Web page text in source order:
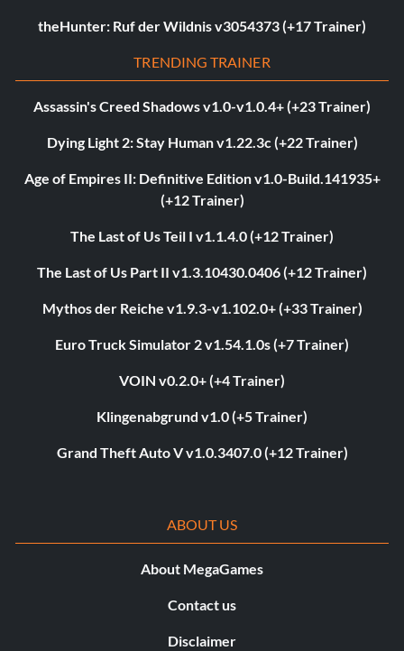
theHunter: Ruf der Wildnis v3054373 (+17 Trainer)
TRENDING TRAINER
Assassin's Creed Shadows v1.0-v1.0.4+ (+23 Trainer)
Dying Light 2: Stay Human v1.22.3c (+22 Trainer)
Age of Empires II: Definitive Edition v1.0-Build.141935+
(+12 Trainer)
The Last of Us Teil I v1.1.4.0 (+12 Trainer)
The Last of Us Part II v1.3.10430.0406 (+12 Trainer)
Mythos der Reiche v1.9.3-v1.102.0+ (+33 Trainer)
Euro Truck Simulator 2 v1.54.1.0s (+7 Trainer)
VOIN v0.2.0+ (+4 Trainer)
Klingenabgrund v1.0 (+5 Trainer)
Grand Theft Auto V v1.0.3407.0 (+12 Trainer)
ABOUT US
About MegaGames
Contact us
Disclaimer